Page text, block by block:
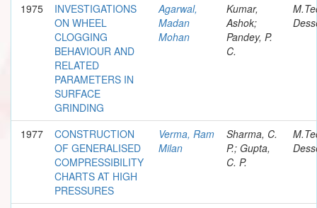
1975
INVESTIGATIONS
ON WHEEL
CLOGGING
BEHAVIOUR AND
RELATED
PARAMETERS IN
SURFACE
GRINDING
Agarwal,
Madan
Mohan
Kumar,
Ashok;
Pandey, P.
C.
1977
CONSTRUCTION
OF GENERALISED
COMPRESSIBILITY
CHARTS AT HIGH
PRESSURES
Verma, Ram
Milan
Sharma, C.
P.; Gupta,
C. P.